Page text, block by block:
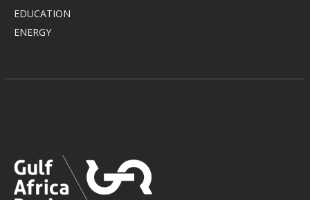
EDUCATION
ENERGY